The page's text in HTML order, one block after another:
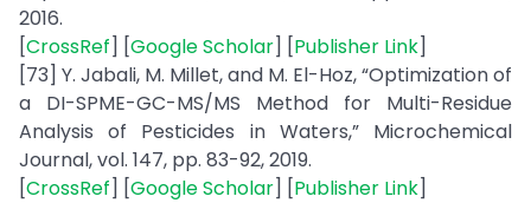
2016.
[CrossRef] [Google Scholar] [Publisher Link]
[73] Y. Jabali, M. Millet, and M. El-Hoz, “Optimization of
a DI-SPME-GC-MS/MS Method for Multi-Residue
Analysis of Pesticides in Waters,” Microchemical
Journal, vol. 147, pp. 83-92, 2019.
[CrossRef] [Google Scholar] [Publisher Link]